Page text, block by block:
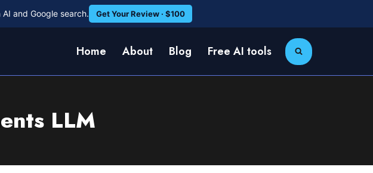
and Google search. Get Your Review · $100
Home About Blog Free AI tools
LLM